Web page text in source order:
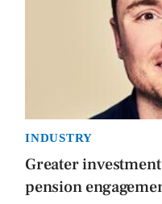
INDUSTRY
Greater
pension